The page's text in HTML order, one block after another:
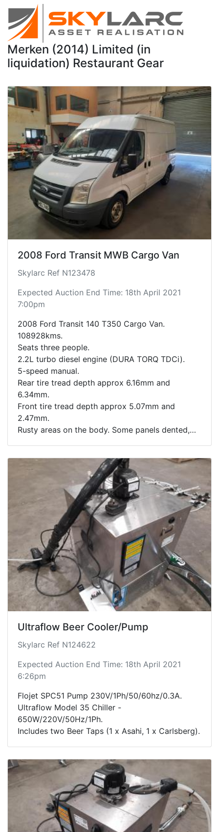
Merken (2014) Limited (in
liquidation) Restaurant Gear
2008 Ford Transit MWB Cargo Van
Skylarc Ref N123478
Expected Auction End Time: 18th April 2021
7:00pm
2008 Ford Transit 140 T350 Cargo Van.
108928kms.
Seats three people.
2.2L turbo diesel engine (DURA TORQ TDCi).
5-speed manual.
Rear tire tread depth approx 6.16mm and
6.34mm.
Front tire tread depth approx 5.07mm and
2.47mm.
Rusty areas on the body. Some panels dented,
Freshly serviced however maintenance history is
unknown.
Ultraflow Beer Cooler/Pump
Skylarc Ref N124622
Expected Auction End Time: 18th April 2021
6:26pm
Flojet SPC51 Pump 230V/1Ph/50/60hz/0.3A.
Ultraflow Model 35 Chiller -
650W/220V/50Hz/1Ph.
Includes two Beer Taps (1 x Asahi, 1 x Carlsberg).